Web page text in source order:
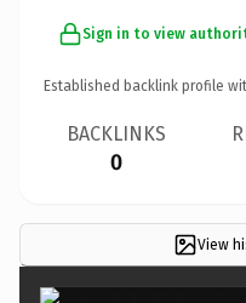
Sign in to view
Established backlink profile
BACKLINKS
0
View